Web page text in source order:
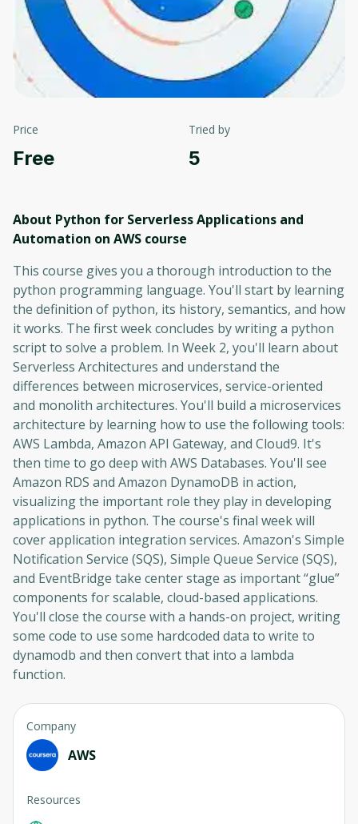
Price
Free
Tried by
5
About Python for Serverless Applications and
Automation on AWS course
This course gives you a thorough introduction to the
python programming language. You'll start by learning
the definition of python, its history, semantics, and how
it works. The first week concludes by writing a python
script to solve a problem. In Week 2, you'll learn about
Serverless Architectures and understand the
differences between microservices, service-oriented
and monolith architectures. You'll build a microservices
architecture by learning how to use the following tools:
AWS Lambda, Amazon API Gateway, and Cloud9. It's
then time to go deep with AWS Databases. You'll see
Amazon RDS and Amazon DynamoDB in action,
visualizing the important role they play in developing
applications in python. The course's final week will
cover application integration services. Amazon's Simple
Notification Service (SQS), Simple Queue Service (SQS),
and EventBridge take center stage as important “glue”
components for scalable, cloud-based applications.
You'll close the course with a hands-on project, writing
some code to use some hardcoded data to write to
dynamodb and then convert that into a lambda
function.
Company
AWS
Resources